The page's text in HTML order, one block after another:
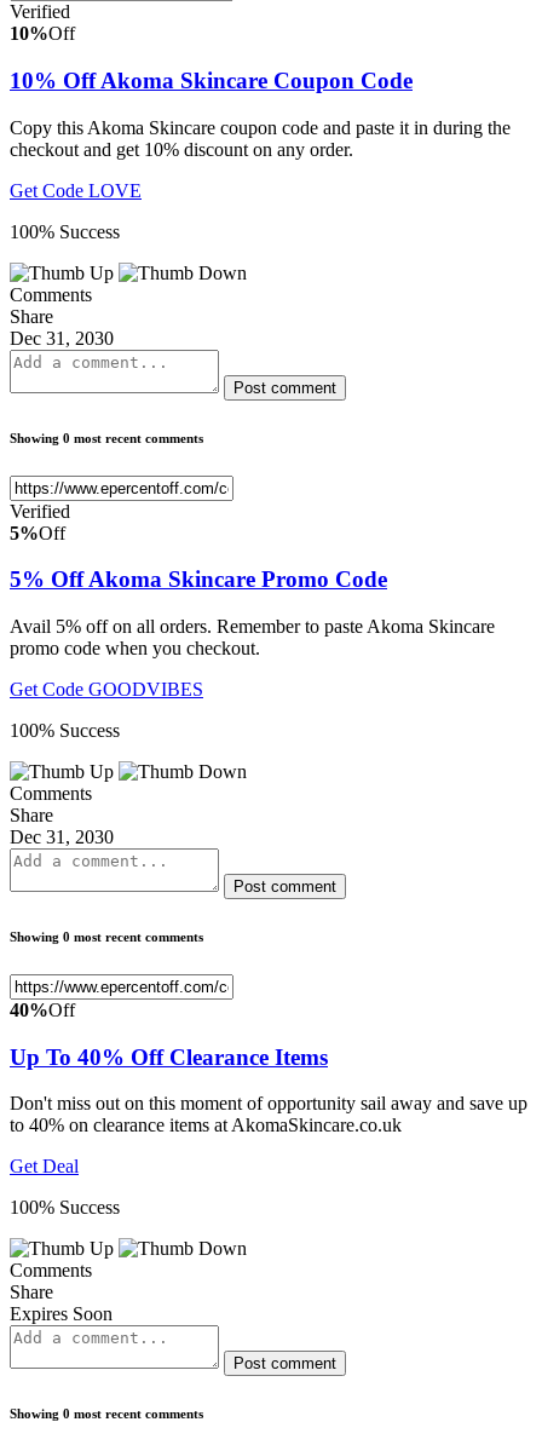
Verified
10%Off
10% Off Akoma Skincare Coupon Code
Copy this Akoma Skincare coupon code and paste it in during the
checkout and get 10% discount on any order.
Get Code LOVE
100% Success
Comments
Share
Dec 31, 2030
Post comment
Showing 0 most recent comments
Verified
5%Off
5% Off Akoma Skincare Promo Code
Avail 5% off on all orders. Remember to paste Akoma Skincare
promo code when you checkout.
Get Code GOODVIBES
100% Success
Comments
Share
Dec 31, 2030
Post comment
Showing 0 most recent comments
40%Off
Up To 40% Off Clearance Items
Don't miss out on this moment of opportunity sail away and save up
to 40% on clearance items at AkomaSkincare.co.uk
Get Deal
100% Success
Comments
Share
Expires Soon
Post comment
Showing 0 most recent comments